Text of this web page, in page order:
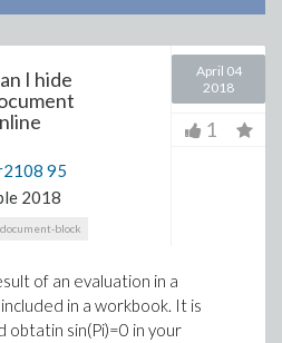
I hide
95
2018
document-block
April 04
2018
1
of an evaluation in a
in a workbook. It is
obtatin sin(Pi)=0 in your